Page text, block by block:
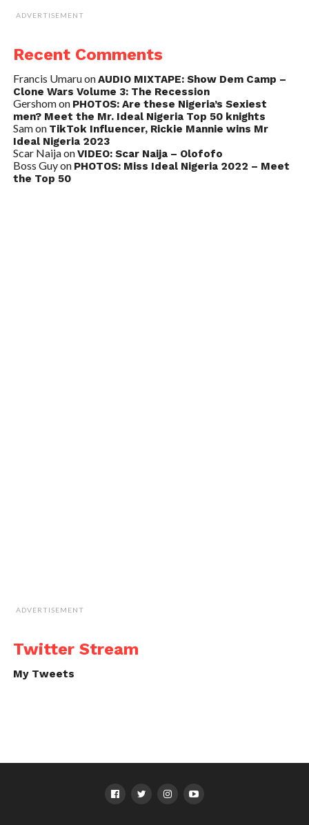
ADVERTISEMENT
Recent Comments
Francis UmaruonAUDIO MIXTAPE: Show Dem Camp –
Clone Wars Volume 3: The Recession
Gershomon PHOTOS: Are these Nigeria’s Sexiest
men? Meet the Mr. Ideal Nigeria Top 50 knights
Samon TikTok Influencer, Rickie Mannie wins Mr
Ideal Nigeria 2023
Scar NaijaonVIDEO: Scar Naija – Olofofo
Boss Guyon PHOTOS: Miss Ideal Nigeria 2022 – Meet
the Top 50
ADVERTISEMENT
Twitter Stream
My Tweets